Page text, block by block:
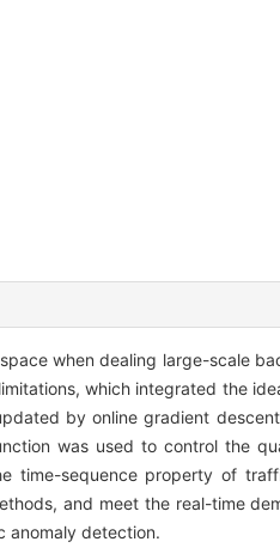
when dealing large-scale
which integrated the
by online gradient
was used to control the
time-sequence property of
and meet the real-time
anomaly detection.